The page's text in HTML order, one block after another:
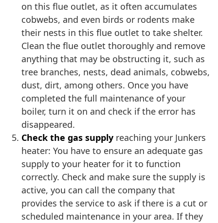
on this flue outlet, as it often accumulates
cobwebs, and even birds or rodents make
their nests in this flue outlet to take shelter.
Clean the flue outlet thoroughly and remove
anything that may be obstructing it, such as
tree branches, nests, dead animals, cobwebs,
dust, dirt, among others. Once you have
completed the full maintenance of your
boiler, turn it on and check if the error has
disappeared.
Check the gas supply reaching your Junkers
heater: You have to ensure an adequate gas
supply to your heater for it to function
correctly. Check and make sure the supply is
active, you can call the company that
provides the service to ask if there is a cut or
scheduled maintenance in your area. If they